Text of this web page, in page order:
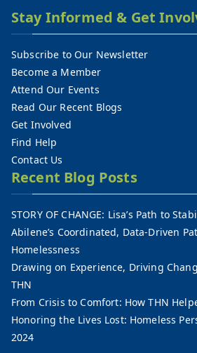
Stay Informed & Get
Subscribe to Our Newsletter
Become a Member
Attend Our Events
Read Our Recent Blogs
Get Involved
Find Help
Contact Us
Recent Blog Posts
STORY OF CHANGE: Lisa’s Path to
Abilene’s Coordinated, Data-Driven
Homelessness
Drawing on Experience, Driving
THN
From Crisis to Comfort: How THN
Honoring the Lives Lost: Homeless
2024